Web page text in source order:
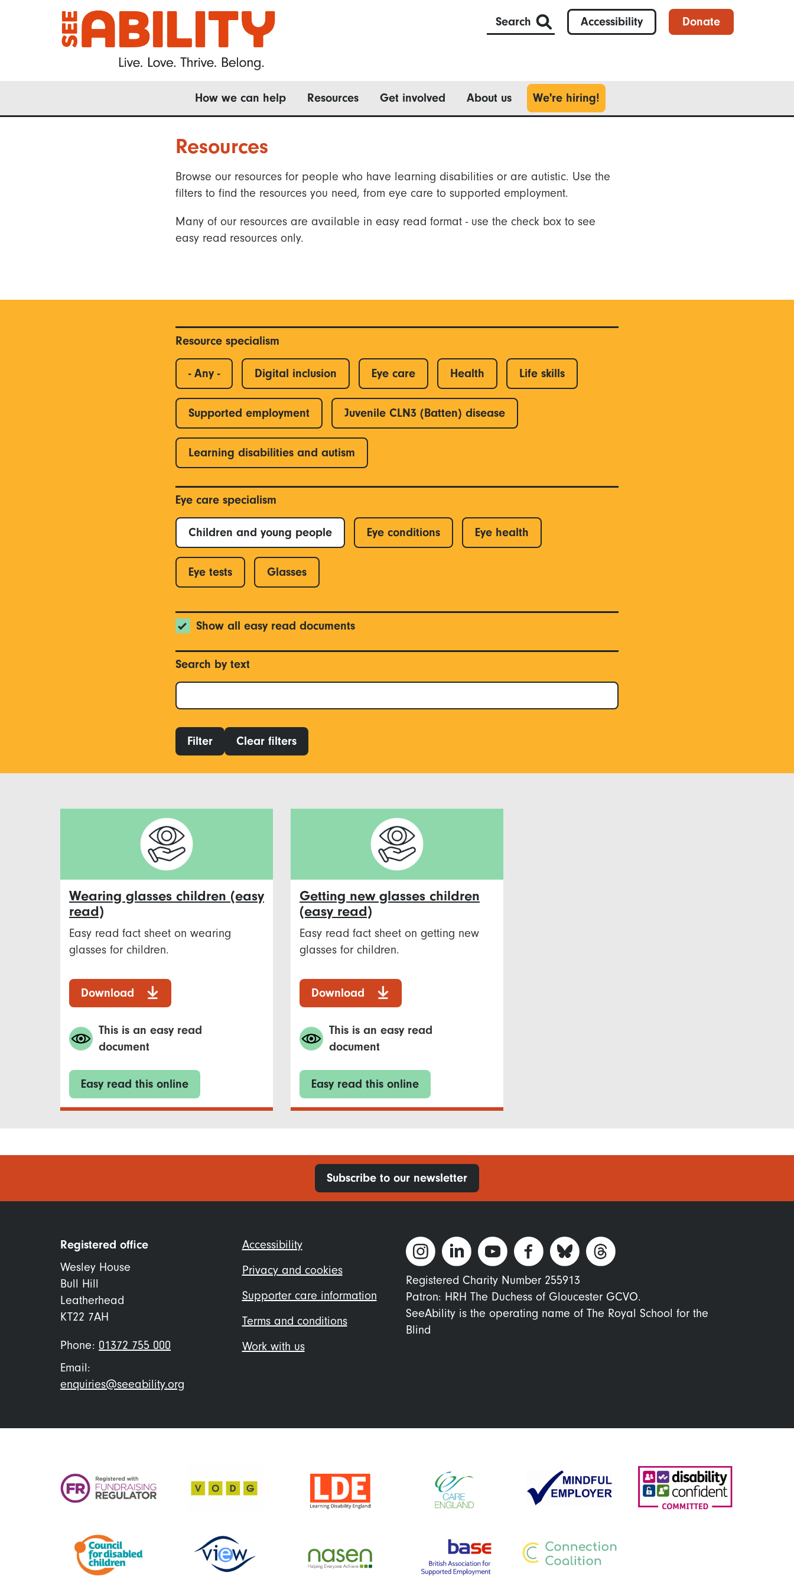
Search Accessibility Donate
navigation
How we can help Resources Get involved About us We're hiring!
Resources
Browse our resources for people who have learning disabilities or are autistic. Use the
filters to find the resources you need, from eye care to supported employment.
Many of our resources are available in easy read format - use the check box to see
easy read resources only.
Resource specialism
- Any - Digital inclusion Eye care Health Life skills
Supported employment Juvenile CLN3 (Batten) disease
Learning disabilities and autism
Eye care specialism
Children and young people Eye conditions Eye health
Eye tests Glasses
Show all easy read documents
Search by text
Filter Clear filters
Wearing glasses children (easy
read)
Easy read fact sheet on wearing
glasses for children.
Download
This is an easy read
document
Easy read this online
Getting new glasses children
(easy read)
Easy read fact sheet on getting new
glasses for children.
Download
This is an easy read
document
Easy read this online
Subscribe to our newsletter
Registered office
Wesley House
Bull Hill
Leatherhead
KT22 7AH
Phone: 01372 755 000
Email:
enquiries@seeability.org
Footer
menu
Accessibility
Privacy and cookies
Supporter care information
Terms and conditions
Work with us
Registered Charity Number 255913
Patron: HRH The Duchess of Gloucester GCVO.
SeeAbility is the operating name of The Royal School for the
Blind